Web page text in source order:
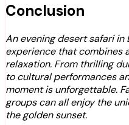
Conclusion
An evening desert safari
experience that combines
relaxation. From thrilling
to cultural performances
moment is unforgettable.
groups can all enjoy the
the golden sunset.